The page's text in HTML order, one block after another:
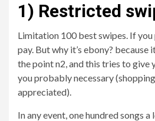
1) Restricted
Limitation 100 best swipes. If
pay. But why it’s ebony? because
the point n2, and this tries to give
you probably necessary
appreciated).
In any event, one hundred songs